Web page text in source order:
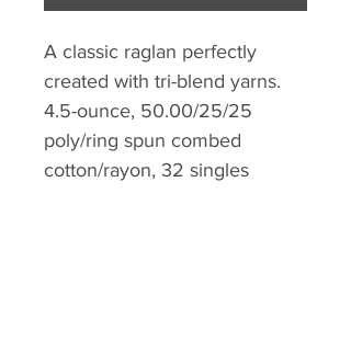
A classic raglan perfectly
created with tri-blend yarns.
4.5-ounce, 50.00/25/25
poly/ring spun combed
cotton/rayon, 32 singles